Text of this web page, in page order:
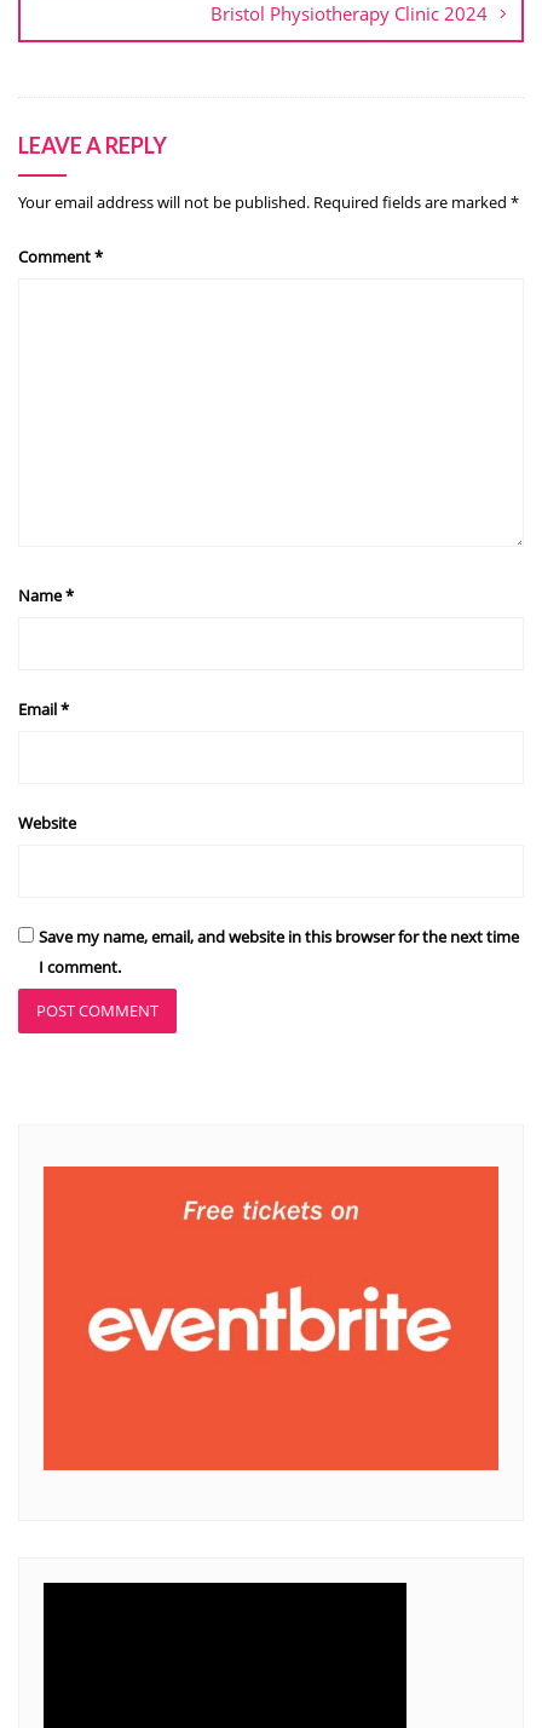
Bristol Physiotherapy Clinic 2024
LEAVE A REPLY
Your email address will not be published. Required fields are marked *
Comment*
Name*
Email*
Website
Save my name, email, and website in this browser for the next time
I comment.